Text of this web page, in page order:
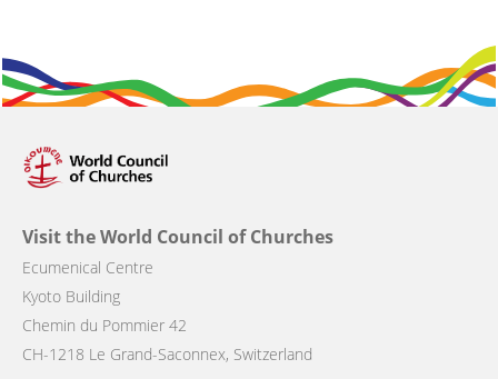
Visit the World Council of Churches
Ecumenical Centre
Kyoto Building
Chemin du Pommier 42
CH-1218 Le Grand-Saconnex, Switzerland